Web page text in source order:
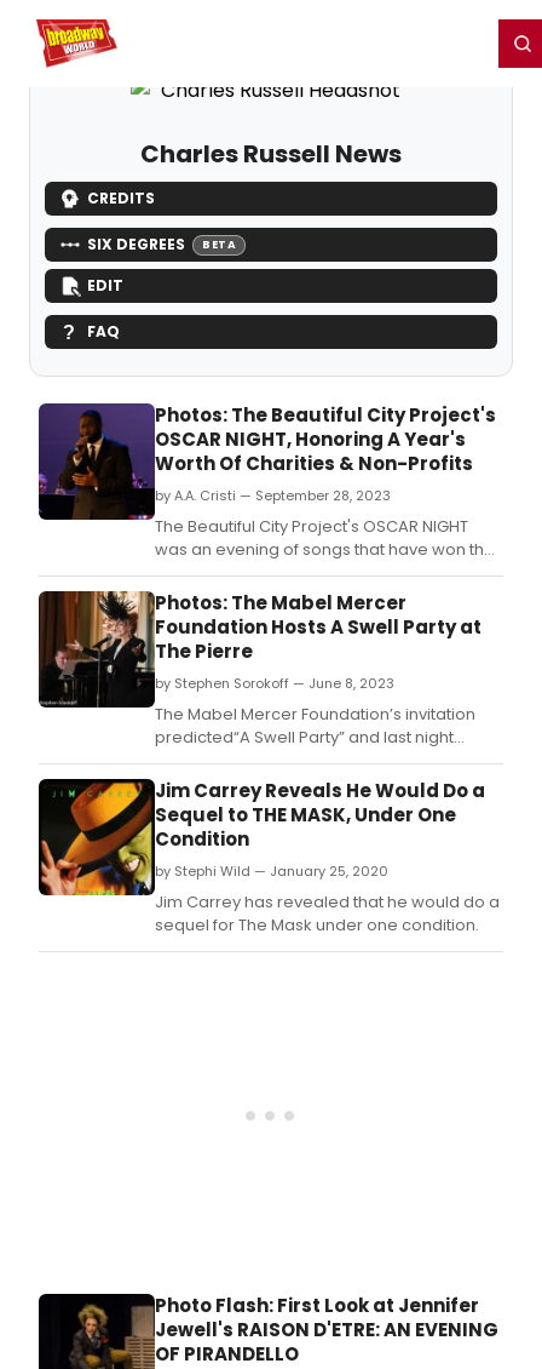
Home For You
Charles Russell News
CREDITS
SIX DEGREES BETA
EDIT
FAQ
Photos: The Beautiful City Project's
OSCAR NIGHT, Honoring A Year's
Worth Of Charities & Non-Profits
by A.A. Cristi — September 28, 2023
The Beautiful City Project's OSCAR NIGHT
was an evening of songs that have won the
coveted award of 'Best Song' at the Oscars,
and paid tribute to the numerous
organizations that TBCP have raised funds
an awareness for over the past year.
Photos: The Mabel Mercer
Foundation Hosts A Swell Party at
The Pierre
by Stephen Sorokoff — June 8, 2023
The Mabel Mercer Foundation’s invitation
predicted“A Swell Party” and last night
certainly was! KT Sullivan artistic director of
the foundation hosted an elegant evening
to celebrate the legacy of Charles S Bullock,
Chairman Emeritus, Board of Trustees, and
his favorite composer Cole Porter
Jim Carrey Reveals He Would Do a
Sequel to THE MASK, Under One
Condition
by Stephi Wild — January 25, 2020
Jim Carrey has revealed that he would do a
sequel for The Mask under one condition.
Photo Flash: First Look at Jennifer
Jewell's RAISON D'ETRE: AN EVENING
OF PIRANDELLO